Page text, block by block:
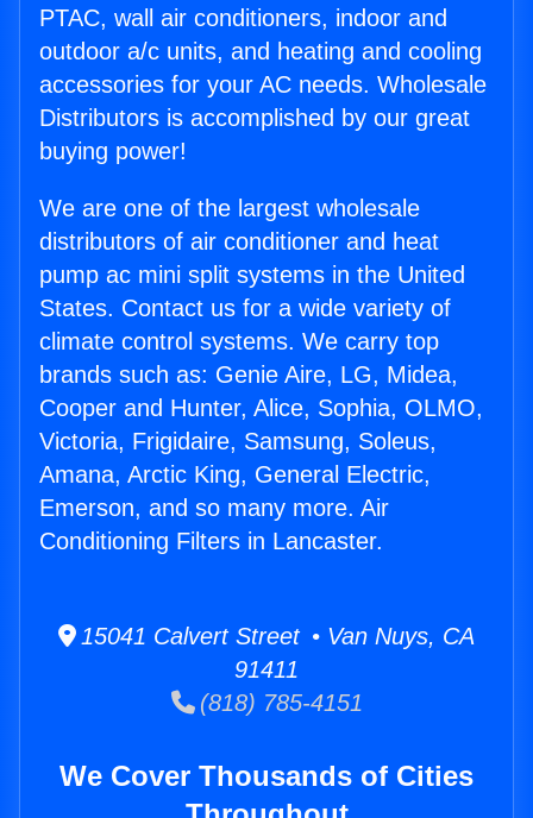
PTAC, wall air conditioners, indoor and
outdoor a/c units, and heating and cooling
accessories for your AC needs. Wholesale
Distributors is accomplished by our great
buying power!
We are one of the largest wholesale
distributors of air conditioner and heat
pump ac mini split systems in the United
States. Contact us for a wide variety of
climate control systems. We carry top
brands such as: Genie Aire, LG, Midea,
Cooper and Hunter, Alice, Sophia, OLMO,
Victoria, Frigidaire, Samsung, Soleus,
Amana, Arctic King, General Electric,
Emerson, and so many more. Air
Conditioning Filters in Lancaster.
15041 Calvert Street • Van Nuys, CA
91411
(818) 785-4151
We Cover Thousands of Cities